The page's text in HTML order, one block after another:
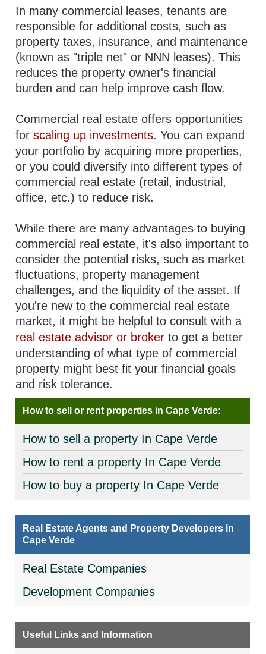
In many commercial leases, tenants are
responsible for additional costs, such as
property taxes, insurance, and maintenance
(known as "triple net" or NNN leases). This
reduces the property owner's financial
burden and can help improve cash flow.
Commercial real estate offers opportunities
forscaling up investments. You can expand
your portfolio by acquiring more properties,
or you could diversify into different types of
commercial real estate (retail, industrial,
office, etc.) to reduce risk.
While there are many advantages to buying
commercial real estate, it's also important to
consider the potential risks, such as market
fluctuations, property management
challenges, and the liquidity of the asset. If
you're new to the commercial real estate
market, it might be helpful to consult with a
real estate advisor or broker to get a better
understanding of what type of commercial
property might best fit your financial goals
and risk tolerance.
How to sell or rent properties in Cape Verde:
How to sell a property In Cape Verde
How to rent a property In Cape Verde
How to buy a property In Cape Verde
Real Estate Agents and Property Developers in
Cape Verde
Real Estate Companies
Development Companies
Useful Links and Information